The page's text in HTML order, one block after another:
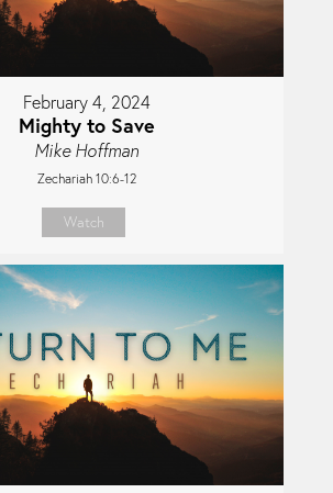
February 4, 2024
Mighty to Save
Mike Hoffman
Zechariah 10:6-12
Watch